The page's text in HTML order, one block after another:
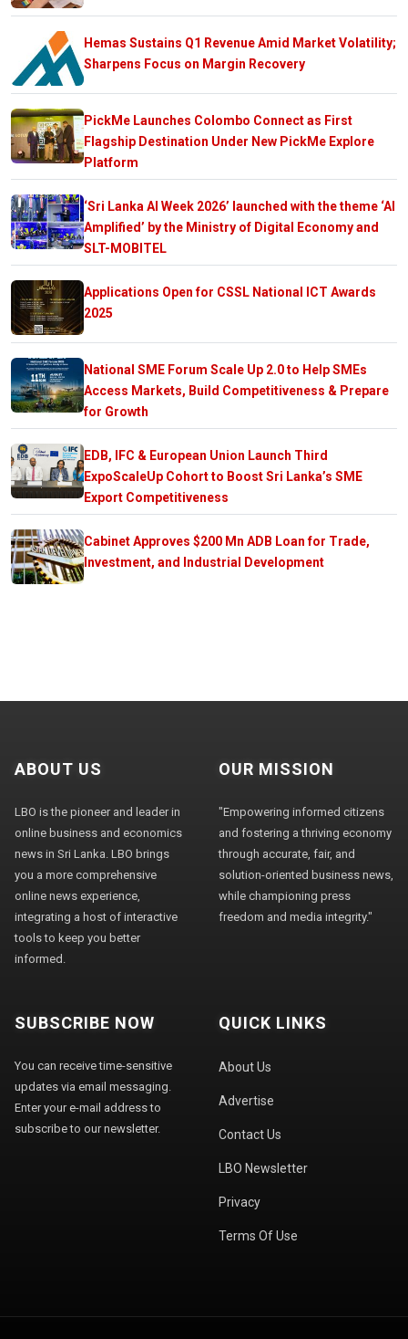
Hemas Sustains Q1 Revenue Amid Market Volatility;
Sharpens Focus on Margin Recovery
PickMe Launches Colombo Connect as First
Flagship Destination Under New PickMe Explore
Platform
‘Sri Lanka AI Week 2026’ launched with the theme ‘AI
Amplified’ by the Ministry of Digital Economy and
SLT-MOBITEL
Applications Open for CSSL National ICT Awards
2025
National SME Forum Scale Up 2.0 to Help SMEs
Access Markets, Build Competitiveness & Prepare
for Growth
EDB, IFC & European Union Launch Third
ExpoScaleUp Cohort to Boost Sri Lanka’s SME
Export Competitiveness
Cabinet Approves $200 Mn ADB Loan for Trade,
Investment, and Industrial Development
ABOUT US
LBO is the pioneer and leader in
online business and economics
news in Sri Lanka. LBO brings
you a more comprehensive
online news experience,
integrating a host of interactive
tools to keep you better
informed.
OUR MISSION
"Empowering informed citizens
and fostering a thriving economy
through accurate, fair, and
solution-oriented business news,
while championing press
freedom and media integrity."
SUBSCRIBE NOW
You can receive time-sensitive
updates via email messaging.
Enter your e-mail address to
subscribe to our newsletter.
QUICK LINKS
About Us
Advertise
Contact Us
LBO Newsletter
Privacy
Terms Of Use